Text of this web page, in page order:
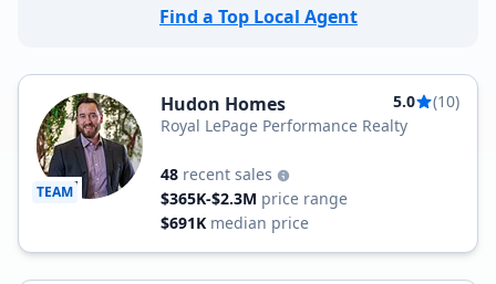
Find a Top Local Agent
TEAM
Hudon Homes 5.0
(10)
Royal LePage Performance Realty
48 recent sales
$365K-$2.3M price range
$691K median price